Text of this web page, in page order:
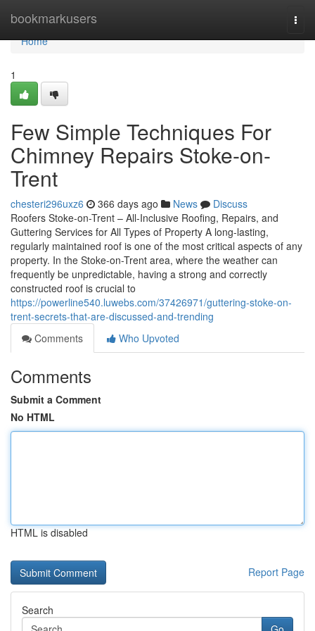
bookmarkusers
Home
Home
1
Few Simple Techniques For
Chimney Repairs Stoke-on-
Trent
chesteri296uxz6 366 days ago News
Discuss
Roofers Stoke-on-Trent – All-Inclusive Roofing, Repairs, and
Guttering Services for All Types of Property A long-lasting,
regularly maintained roof is one of the most critical aspects of any
property. In the Stoke-on-Trent area, where the weather can
frequently be unpredictable, having a strong and correctly
constructed roof is crucial to
https://powerline540.luwebs.com/37426971/guttering-stoke-on-
trent-secrets-that-are-discussed-and-trending
Comments
Who Upvoted
Comments
Submit a Comment
No HTML
HTML is disabled
Report Page
Search